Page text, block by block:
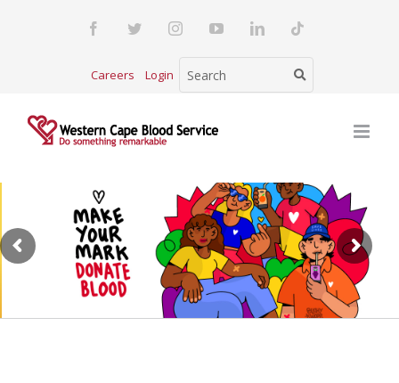
FacebookTwitterInstagramYouTubeLinkedInTiktok
Careers Login